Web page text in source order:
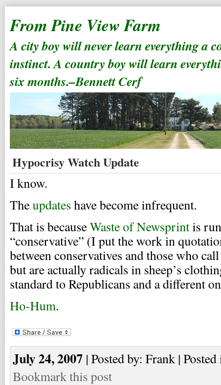
From Pine View Farm
A city boy will never learn everything a
instinct. A country boy will learn
six months.–Bennett Cerf
Hypocrisy Watch Update
I know.
Theupdates have become infrequent.
That is becauseWaste of Newsprintis
“conservative” (I put the work in
between conservatives and those who
but are actually radicals in sheep’s
standard to Republicans and a different
Ho-Hum.
July 24, 2007 | Posted by: Frank |
Bookmark this post